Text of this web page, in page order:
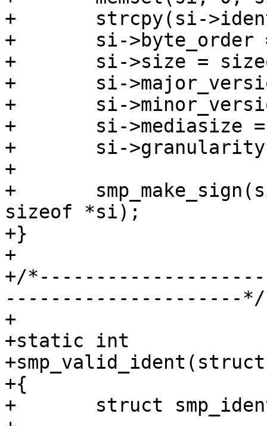
+	strcpy(si->ident, SMP_IDENT_STRING);
+	si->byte_order = 0x12345678;
+	si->size = sizeof *si;
+	si->major_version = 1;
+	si->minor_version = 1;
+	si->mediasize = sc->mediasize;
+	si->granularity = sc->granularity;
+
+	smp_make_sign(si, sizeof *si, sc->ptr +
sizeof *si);
+}
+
+/
---------------------*/
+
+static int
+{
+	struct smp_ident	*si;